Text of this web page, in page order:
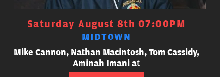
Saturday August 8th 07:00PM
MIDTOWN
Mike Cannon, Nathan Macintosh, Tom Cassidy,
Aminah Imani at